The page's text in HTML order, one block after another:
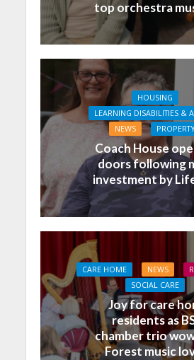
top orchestra
HOUSING
LEARNING DISABILITIES &
NEWS
Coach House
doors following
investment by
CARE HOME NEWS
SOCIAL CARE
Joy for care
residents as
chamber trio
Forest music